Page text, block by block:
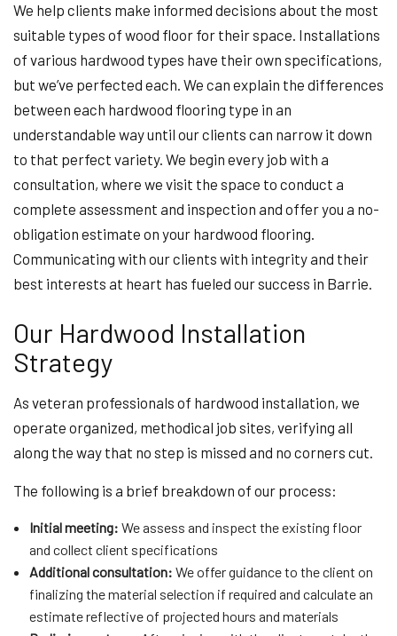
We help clients make informed decisions about the most
suitable types of wood floor for their space. Installations
of various hardwood types have their own specifications,
but we’ve perfected each. We can explain the differences
between each hardwood flooring type in an
understandable way until our clients can narrow it down
to that perfect variety. We begin every job with a
consultation, where we visit the space to conduct a
complete assessment and inspection and offer you a no-
obligation estimate on your hardwood flooring.
Communicating with our clients with integrity and their
best interests at heart has fueled our success in Barrie.
Our Hardwood Installation
Strategy
As veteran professionals of hardwood installation, we
operate organized, methodical job sites, verifying all
along the way that no step is missed and no corners cut.
The following is a brief breakdown of our process:
Initial meeting: We assess and inspect the existing floor
and collect client specifications
Additional consultation: We offer guidance to the client on
finalizing the material selection if required and calculate an
estimate reflective of projected hours and materials